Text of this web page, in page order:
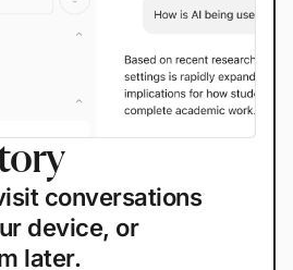
conversations
device, or
later.